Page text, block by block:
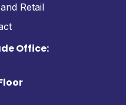
Retail
Office: